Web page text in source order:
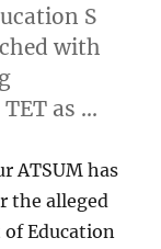
S
with
as …
ATSUM has
the alleged
Education